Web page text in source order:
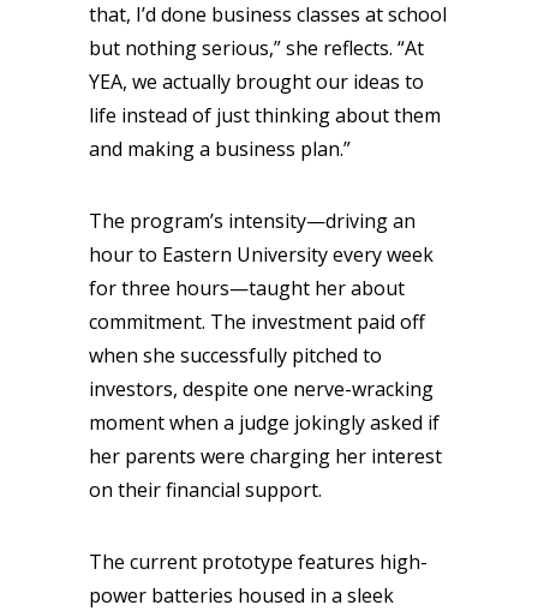
that, I’d done business classes at school
but nothing serious,” she reflects. “At
YEA, we actually brought our ideas to
life instead of just thinking about them
and making a business plan.”
The program’s intensity—driving an
hour to Eastern University every week
for three hours—taught her about
commitment. The investment paid off
when she successfully pitched to
investors, despite one nerve-wracking
moment when a judge jokingly asked if
her parents were charging her interest
on their financial support.
The current prototype features high-
power batteries housed in a sleek